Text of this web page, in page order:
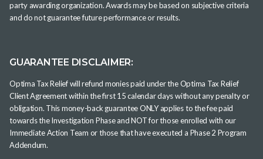
party awarding organization. Awards may be based on subjective criteria
and do not guarantee future performance or results.
GUARANTEE DISCLAIMER:
Optima Tax Relief will refund monies paid under the Optima Tax Relief
Client Agreement within the first 15 calendar days without any penalty or
obligation. This money-back guarantee ONLY applies to the fee paid
towards the Investigation Phase and NOT for those enrolled with our
Immediate Action Team or those that have executed a Phase 2 Program
Addendum.